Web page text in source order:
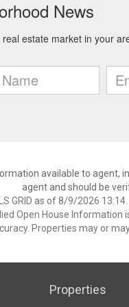
available to agent,
agent and should be
GRID as of 8/9/2026
Open House
Properties may or
Properties